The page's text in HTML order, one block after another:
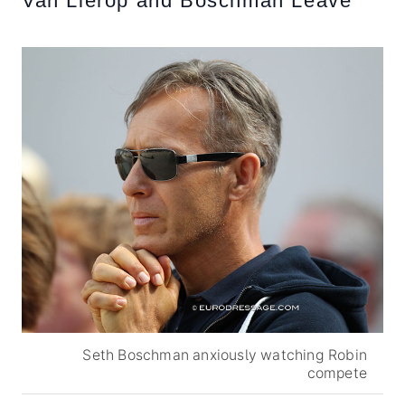
Seth Boschman anxiously watching Robin
compete